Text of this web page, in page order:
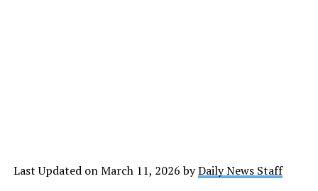
Last Updated on March 11, 2026 byDaily News Staff